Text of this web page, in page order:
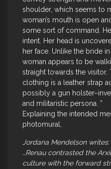
shoulder, which seems to
woman’s mouth is open
some sort of command.
intent. Her head is
her face. Unlike the bride
woman appears to be
straight towards the
clothing is a leather strap
possibly a gun
and militaristic persona. ”
Explaining the intended
photomural,
Jordana Mendelson writes:
…Renau contrasted the
culture with the forward